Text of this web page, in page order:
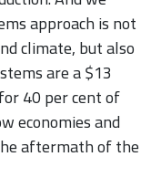
approach is not
climate, but also
are a $13
40 per cent of
economies and
aftermath of the